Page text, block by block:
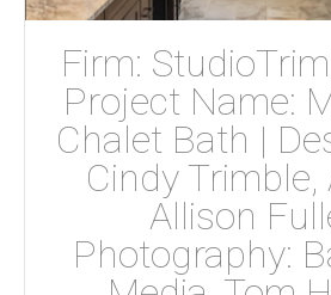
Firm:
Project Name:
Chalet Bath |
Cindy Trimble,
Allison
Photography: